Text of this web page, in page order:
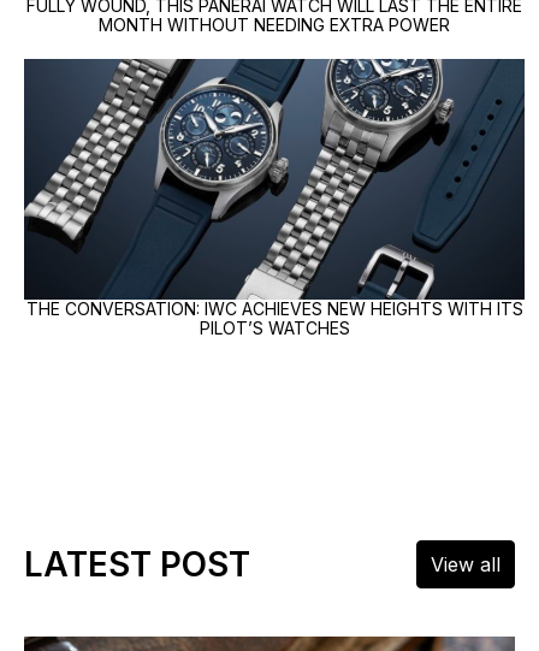
FULLY WOUND, THIS PANERAI WATCH WILL LAST THE ENTIRE
MONTH WITHOUT NEEDING EXTRA POWER
THE CONVERSATION: IWC ACHIEVES NEW HEIGHTS WITH ITS
PILOT’S WATCHES
LATEST POST View all